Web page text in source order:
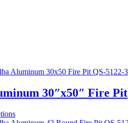
30″x50″ Fire Pit
This